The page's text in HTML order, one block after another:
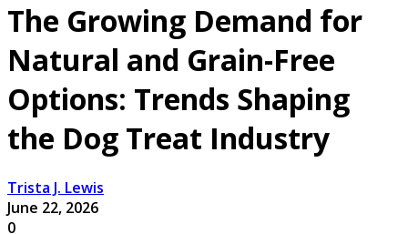
The Growing Demand for
Natural and Grain-Free
Options: Trends Shaping
the Dog Treat Industry
Trista J. Lewis
June 22, 2026
0